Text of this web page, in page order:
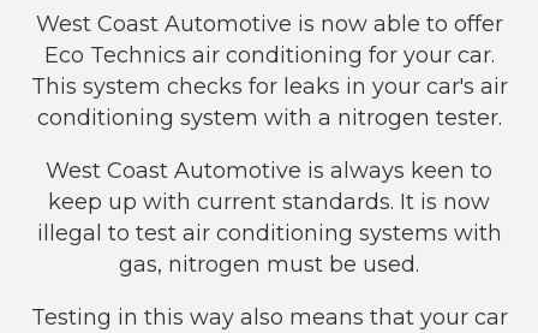
West Coast Automotive is now able to offer
Eco Technics air conditioning for your car.
This system checks for leaks in your car's air
conditioning system with a nitrogen tester.
West Coast Automotive is always keen to
keep up with current standards. It is now
illegal to test air conditioning systems with
gas, nitrogen must be used.
Testing in this way also means that your car